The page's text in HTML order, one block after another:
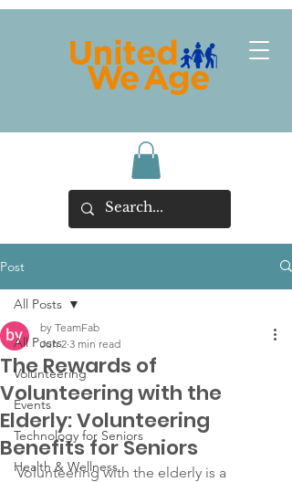
Post
All Posts
Volunteering
Events
Technology for Seniors
Health & Wellness
All Posts
The Rewards of
Volunteering with the
Elderly: Volunteering
Benefits for Seniors
by TeamFab
Jun 2 3 min read
Volunteering with the elderly is a